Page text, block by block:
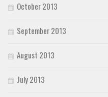
October 2013
September 2013
August 2013
July 2013